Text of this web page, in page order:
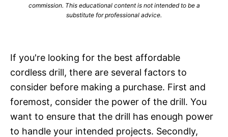
commission. This educational content is not intended to be a
substitute for professional advice.
If you're looking for the best affordable
cordless drill, there are several factors to
consider before making a purchase. First and
foremost, consider the power of the drill. You
want to ensure that the drill has enough power
to handle your intended projects. Secondly,